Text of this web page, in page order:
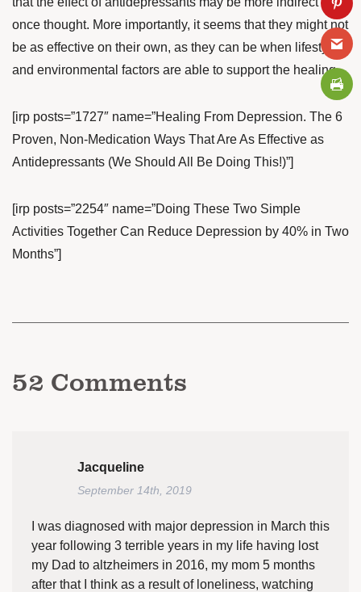
once thought. More importantly, it seems that they might not
be as effective on their own, as they can be when lifestyle
and environmental factors are able to support the healing.
[irp posts=”1727″ name=”Healing From Depression. The 6
Proven, Non-Medication Ways That Are As Effective as
Antidepressants (We Should All Be Doing This!)”]
[irp posts=”2254″ name=”Doing These Two Simple
Activities Together Can Reduce Depression by 40% in Two
Months”]
52 Comments
Jacqueline
September 14th, 2019
I was diagnosed with major depression in March this
year following 3 terrible years in my life having lost
my Dad to altzheimers in 2016, my mom 5 months
after that I think as a result of loneliness, watching